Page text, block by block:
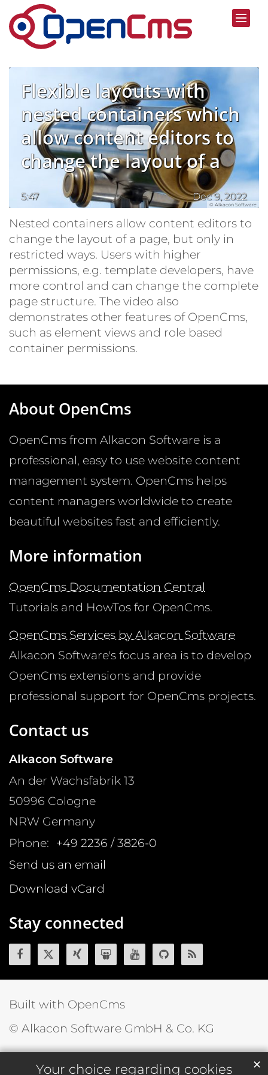
Your choice regarding cookies ✕
Skip to content
© CC0 Public Domain / Pixabay.com
Flexible layouts with
nested containers which
allow content editors to
change the layout of a
page
Dec 9, 2022
5:47
© Alkacon Software
Nested containers allow content editors to
change the layout of a page, but only in
restricted ways. Users with higher
permissions, e.g. template developers, have
more control and can change the complete
page structure. The video also
demonstrates other features of OpenCms,
such as element views and role based
container permissions.
About OpenCms
OpenCms from Alkacon Software is a
professional, easy to use website content
management system. OpenCms helps
content managers worldwide to create
beautiful websites fast and efficiently.
More information
OpenCms Documentation Central
Tutorials and HowTos for OpenCms.
OpenCms Services by Alkacon Software
Alkacon Software's focus area is to develop
OpenCms extensions and provide
professional support for OpenCms projects.
Contact us
Alkacon Software
An der Wachsfabrik 13
50996 Cologne
NRW Germany
Phone: +49 2236 / 3826-0
Send us an email
Download vCard
Stay connected
Built with OpenCms
© Alkacon Software GmbH & Co. KG